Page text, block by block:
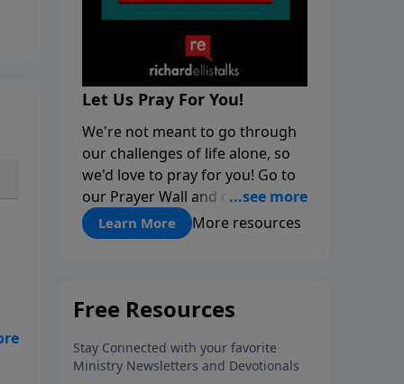
Let Us Pray For You!
We're not meant to go through
our challenges of life alone, so
we'd love to pray for you! Go to
our Prayer Wall and click on
"About Prayer"
Learn More More resources